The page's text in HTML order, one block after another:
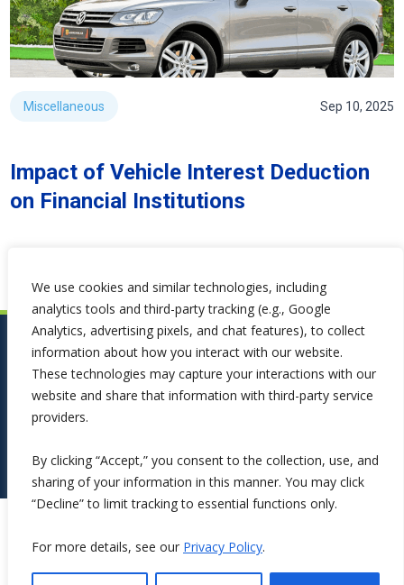
We use cookies and similar technologies, including
analytics tools and third-party tracking (e.g., Google
Analytics, advertising pixels, and chat features), to collect
information about how you interact with our website.
These technologies may capture your interactions with our
website and share that information with third-party service
providers.
By clicking “Accept,” you consent to the collection, use, and
sharing of your information in this manner. You may click
“Decline” to limit tracking to essential functions only.
For more details, see our Privacy Policy.
Miscellaneous Sep 10, 2025
Impact of Vehicle Interest Deduction
on Financial Institutions